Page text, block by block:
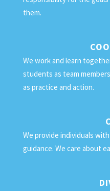
them.
We work and learn
students as team
as practice and action.
We provide individuals
guidance. We care about